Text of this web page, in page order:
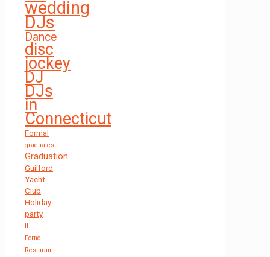
wedding
DJs
Dance
disc
jockey
DJ
DJs
in
Connecticut
Formal
graduates
Graduation
Guilford
Yacht
Club
Holiday
party
Il
Forno
Resturant